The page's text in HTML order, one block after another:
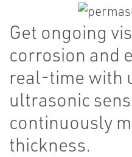
Get ongoing
corrosion and
real-time with
ultrasonic
continuously
thickness.